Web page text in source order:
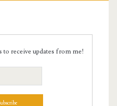
to receive updates from me!